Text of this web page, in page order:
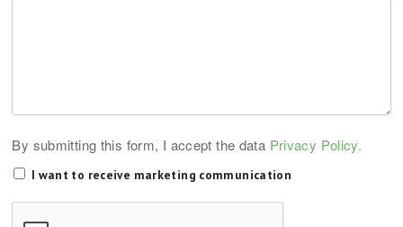
By submitting this form, I accept the data Privacy Policy.
I want to receive marketing communication